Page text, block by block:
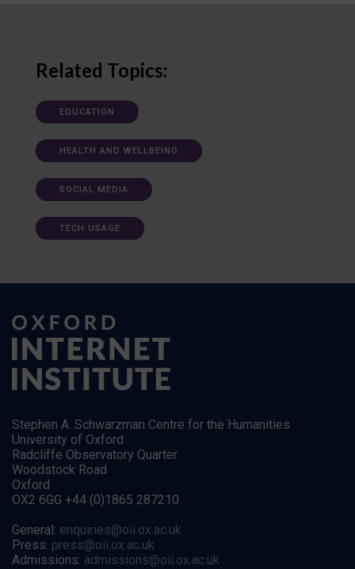
Related Topics:
EDUCATION
HEALTH AND WELLBEING
SOCIAL MEDIA
TECH USAGE
Stephen A. Schwarzman Centre for the Humanities
University of Oxford
Radcliffe Observatory Quarter
Woodstock Road
Oxford
OX2 6GG +44 (0)1865 287210
General: enquiries@oii.ox.ac.uk
Press: press@oii.ox.ac.uk
Admissions: admissions@oii.ox.ac.uk